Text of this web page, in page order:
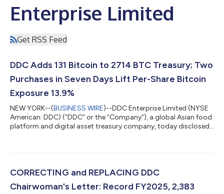
Enterprise Limited
Get RSS Feed
DDC Adds 131 Bitcoin to 2714 BTC Treasury; Two
Purchases in Seven Days Lift Per-Share Bitcoin
Exposure 13.9%
NEW YORK--(BUSINESS WIRE)--DDC Enterprise Limited (NYSE
American: DDC) (“DDC” or the “Company”), a global Asian food
platform and digital asset treasury company, today disclosed
1,000 DDC shares rose by 5.1% to 0.057053. DDC continues to
holders worldwide. Today marks DDC's second Bitcoin
CORRECTING and REPLACING DDC
Chairwoman's Letter: Record FY2025, 2,383